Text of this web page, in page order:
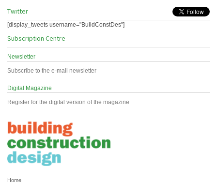
Twitter
[display_tweets username="BuildConstDes"]
Subscription Centre
Newsletter
Subscribe to the e-mail newsletter
Digital Magazine
Register for the digital version of the magazine
Home